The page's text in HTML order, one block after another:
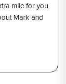
mile for you
Mark and